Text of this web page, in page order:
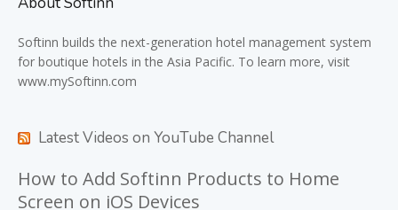
Softinn builds the next-generation hotel management system
for boutique hotels in the Asia Pacific. To learn more, visit
www.mySoftinn.com
Latest Videos on YouTube Channel
How to Add Softinn Products to Home
Screen on iOS Devices